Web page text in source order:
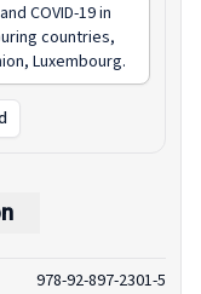
COVID-19 in
countries,
Luxembourg.
978-92-897-2301-5